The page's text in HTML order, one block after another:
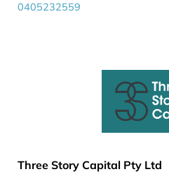
0405232559
Three Story Capital Pty Ltd